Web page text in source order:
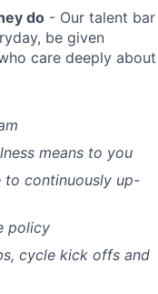
do - Our talent bar
be given
care deeply about
means to you
to continuously up-
policy
cycle kick offs and